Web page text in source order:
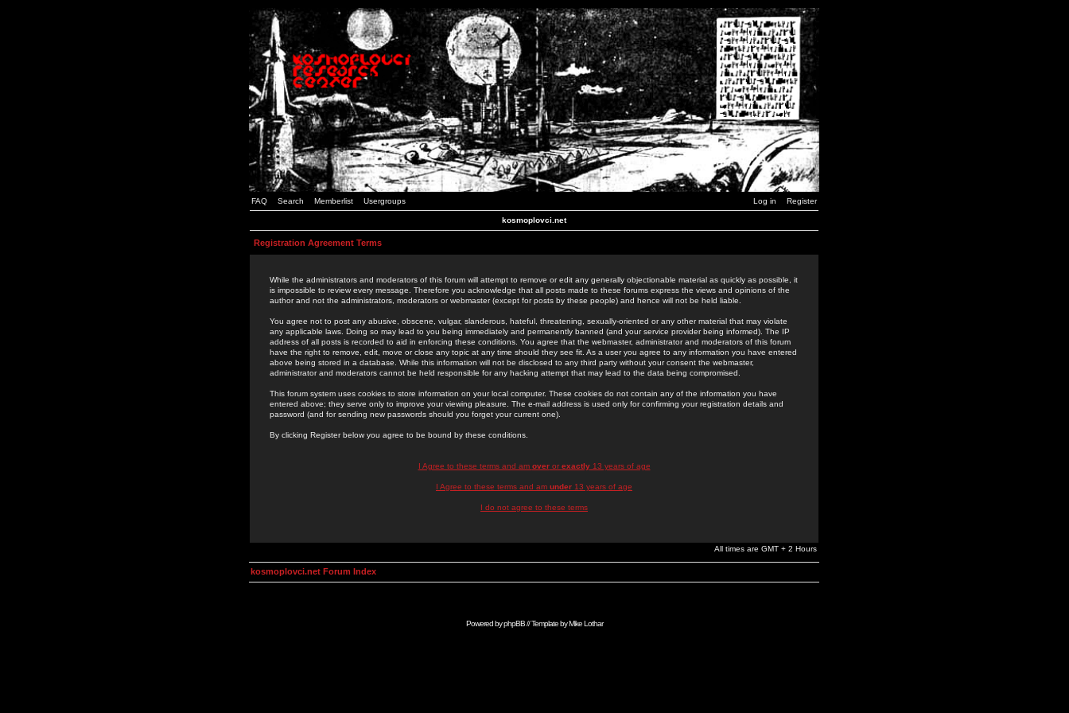
FAQ Search Memberlist Usergroups Log in Register
kosmoplovci.net
Registration Agreement Terms
While the administrators and moderators of this forum will attempt to remove or edit any generally objectionable material as quickly as possible, it
is impossible to review every message. Therefore you acknowledge that all posts made to these forums express the views and opinions of the
author and not the administrators, moderators or webmaster (except for posts by these people) and hence will not be held liable.
You agree not to post any abusive, obscene, vulgar, slanderous, hateful, threatening, sexually-oriented or any other material that may violate
any applicable laws. Doing so may lead to you being immediately and permanently banned (and your service provider being informed). The IP
address of all posts is recorded to aid in enforcing these conditions. You agree that the webmaster, administrator and moderators of this forum
have the right to remove, edit, move or close any topic at any time should they see fit. As a user you agree to any information you have entered
above being stored in a database. While this information will not be disclosed to any third party without your consent the webmaster,
administrator and moderators cannot be held responsible for any hacking attempt that may lead to the data being compromised.
This forum system uses cookies to store information on your local computer. These cookies do not contain any of the information you have
entered above; they serve only to improve your viewing pleasure. The e-mail address is used only for confirming your registration details and
password (and for sending new passwords should you forget your current one).
By clicking Register below you agree to be bound by these conditions.
I Agree to these terms and am overor exactly13 years of age
I Agree to these terms and am under 13 years of age
I do not agree to these terms
All times are GMT + 2 Hours
kosmoplovci.net Forum Index
Powered byphpBB// Template byMike Lothar